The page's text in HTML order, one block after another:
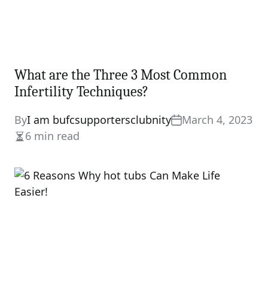
What are the Three 3 Most Common
Infertility Techniques?
ByI am bufcsupportersclubnity
March 4, 2023
Estimated
time
6 min read